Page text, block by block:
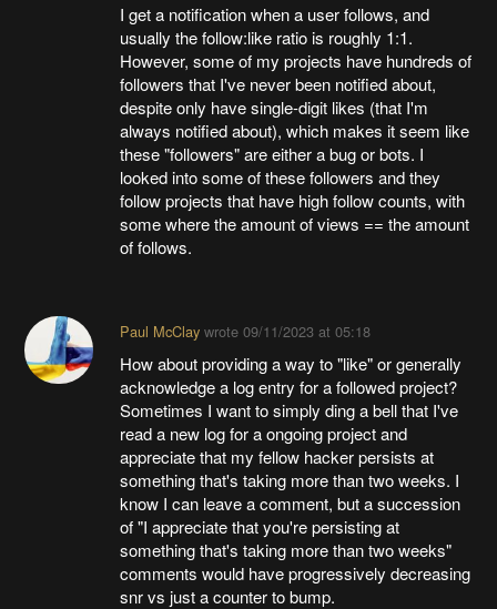
I get a notification when a user follows, and
usually the follow:like ratio is roughly 1:1.
However, some of my projects have hundreds of
followers that I've never been notified about,
despite only have single-digit likes (that I'm
always notified about), which makes it seem like
these "followers" are either a bug or bots. I
looked into some of these followers and they
follow projects that have high follow counts, with
some where the amount of views == the amount
of follows.
Paul McClaywrote 09/11/2023 at 05:18
How about providing a way to "like" or generally
acknowledge a log entry for a followed project?
Sometimes I want to simply ding a bell that I've
read a new log for a ongoing project and
appreciate that my fellow hacker persists at
something that's taking more than two weeks. I
know I can leave a comment, but a succession
of "I appreciate that you're persisting at
something that's taking more than two weeks"
comments would have progressively decreasing
snr vs just a counter to bump.